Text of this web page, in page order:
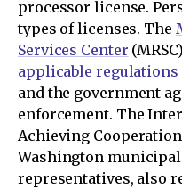
processor license.
types of licenses. The
Services Center
applicable regulations
and the government
enforcement. The
Achieving
Washington
representatives, also